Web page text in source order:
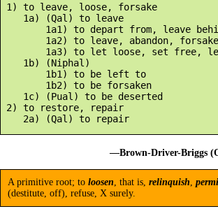
1) to leave, loose, forsake
    1a) (Qal) to leave
1a1) to depart from, leave
1a2) to leave, abandon,
1a3) to let loose, set free,
    1b) (Niphal)
        1b1) to be left to
        1b2) to be forsaken
    1c) (Pual) to be deserted
2) to restore, repair
—Brown-Driver-Briggs
A primitive root; to loosen, that is, relinquish,
(destitute, off), refuse, X surely.